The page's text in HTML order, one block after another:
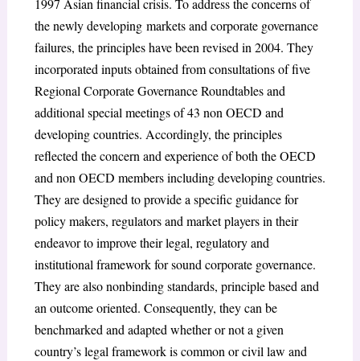
1997 Asian financial crisis. To address the concerns of
the newly developing markets and corporate governance
failures, the principles have been revised in 2004. They
incorporated inputs obtained from consultations of five
Regional Corporate Governance Roundtables and
additional special meetings of 43 non OECD and
developing countries. Accordingly, the principles
reflected the concern and experience of both the OECD
and non OECD members including developing countries.
They are designed to provide a specific guidance for
policy makers, regulators and market players in their
endeavor to improve their legal, regulatory and
institutional framework for sound corporate governance.
They are also nonbinding standards, principle based and
an outcome oriented. Consequently, they can be
benchmarked and adapted whether or not a given
country’s legal framework is common or civil law and